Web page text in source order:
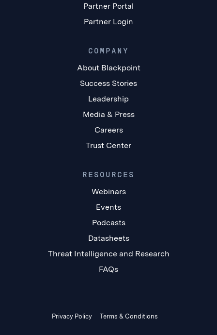
Partner Portal
Partner Login
COMPANY
About Blackpoint
Success Stories
Leadership
Media & Press
Careers
Trust Center
RESOURCES
Webinars
Events
Podcasts
Datasheets
Threat Intelligence and Research
FAQs
Privacy Policy Terms & Conditions